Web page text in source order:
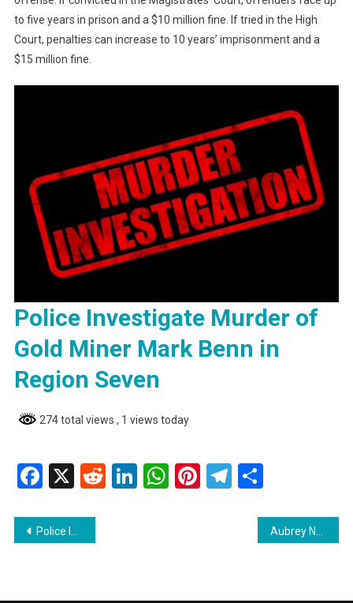
to five years in prison and a $10 million fine. If tried in the High
Court, penalties can increase to 10 years’ imprisonment and a
$15 million fine.
Police Investigate Murder of
Gold Miner Mark Benn in
Region Seven
274 total views , 1 views today
Facebook
X RedditLinkedIn
WhatsApp
Pinterest
Telegram
Share
Post
Police Investigate Murder of Gold Miner Mark Benn in Region Seven